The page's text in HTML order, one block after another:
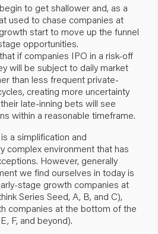
to get shallower and, as a
used to chase companies at
start to move up the funnel
opportunities.
if companies IPO in a risk-off
will be subject to daily market
than less frequent private-
creating more uncertainty
late-inning bets will see
within a reasonable timeframe.
a simplification and
complex environment that has
However, generally
we find ourselves in today is
stage growth companies at
Series Seed, A, B, and C),
companies at the bottom of the
F, and beyond).